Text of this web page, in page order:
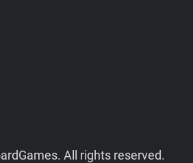
All rights reserved.